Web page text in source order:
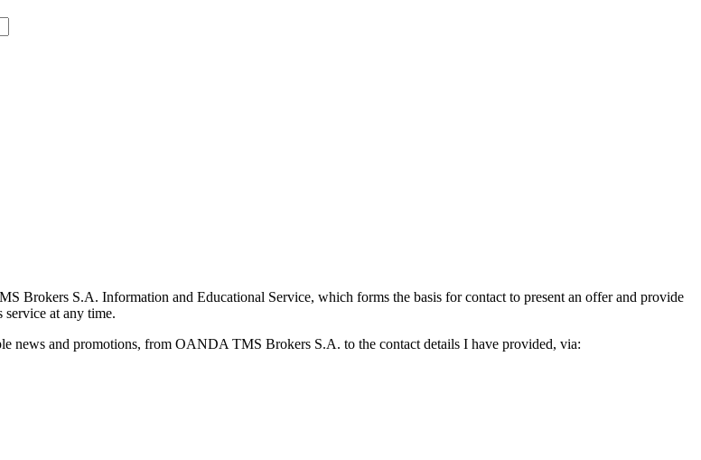
Brokers S.A. Information and Educational Service, which forms the basis for contact to present an offer and provide
service at any time.
news and promotions, from OANDA TMS Brokers S.A. to the contact details I have provided, via: